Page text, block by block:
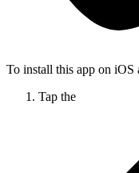
To install this app on iOS
Tap the